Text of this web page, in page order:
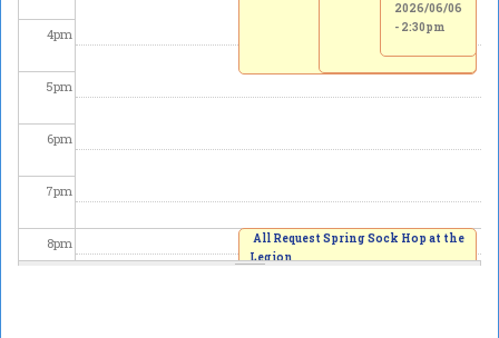
4pm
5pm
6pm
7pm
8pm
2026/06/06
- 2:30pm
All Request Spring Sock Hop at the
Legion